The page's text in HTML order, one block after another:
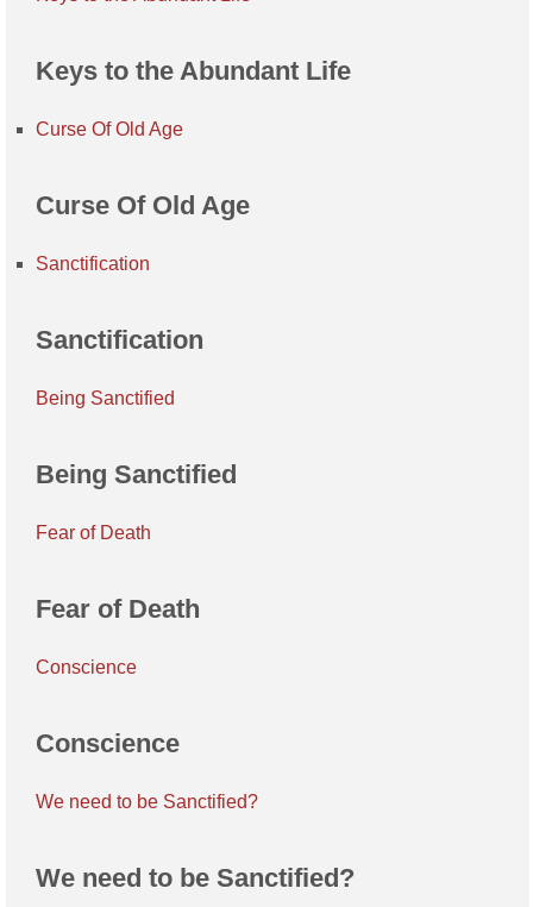
Keys to the Abundant Life
Curse Of Old Age
Curse Of Old Age
Sanctification
Sanctification
Being Sanctified
Being Sanctified
Fear of Death
Fear of Death
Conscience
Conscience
We need to be Sanctified?
We need to be Sanctified?